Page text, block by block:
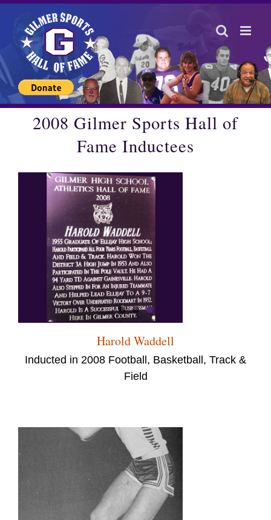
Skip
content
2008 Gilmer Sports Hall of
Fame Inductees
Harold Waddell
Inducted in 2008 Football, Basketball, Track &
Field